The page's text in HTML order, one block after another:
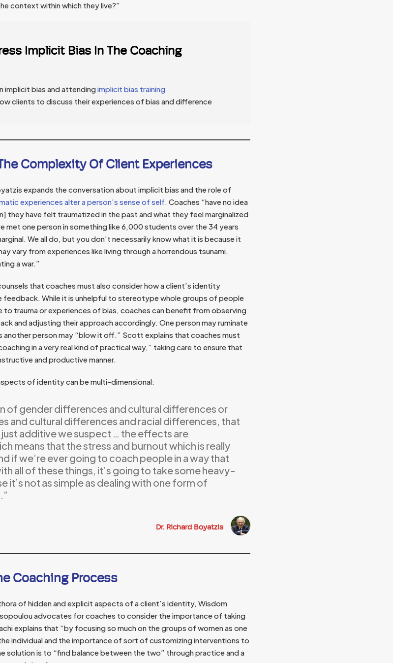
context within which they live?”
Implicit Bias In The Coaching
implicit bias and attendingimplicit bias training
clients to discuss their experiences of bias and difference
Complexity Of Client Experiences
expands the conversation about implicit bias and the role of
experiences alter a person’s sense of self. Coaches “have no idea
they have felt traumatized in the past and what they feel marginalized
met one person in something like 6,000 students over the 34 years
We all do, but you don’t necessarily know what it is because it
vary from experiences like living through a horrendous tsunami,
a war.”
that coaches must also consider how a client’s identity
feedback. While it is unhelpful to stereotype whole groups of people
to trauma or experiences of bias, coaches can benefit from observing
and adjusting their approach accordingly. One person may ruminate
another person may “blow it off.” Scott explains that coaches must
in a very real kind of practical way,” taking care to ensure that
and productive manner.
of identity can be multi-dimensional:
of gender differences and cultural differences or
and cultural differences and racial differences, that
additive we suspect … the effects are
means that the stress and burnout which is really
if we’re ever going to coach people in a way that
all of these things, it’s going to take some heavy-
it’s not as simple as dealing with one form of
Dr. Richard Boyatzis
Coaching Process
of hidden and explicit aspects of a client’s identity, Wisdom
advocates for coaches to consider the importance of taking
explains that “by focusing so much on the groups of women as one
individual and the importance of sort of customizing interventions to
solution is to “find balance between the two” through practice and a